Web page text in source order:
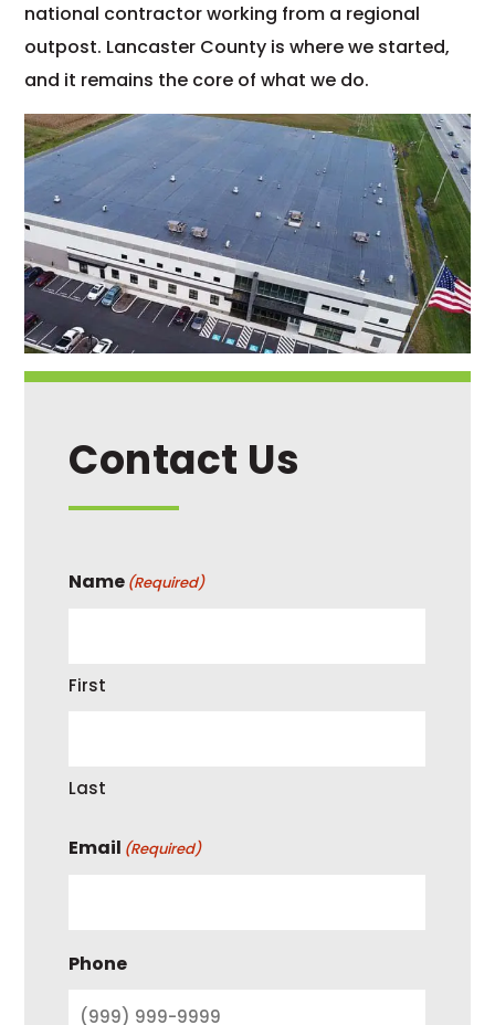
national contractor working from a regional
outpost. Lancaster County is where we started,
and it remains the core of what we do.
Contact Us
Name (Required)
First
Last
Email (Required)
Phone